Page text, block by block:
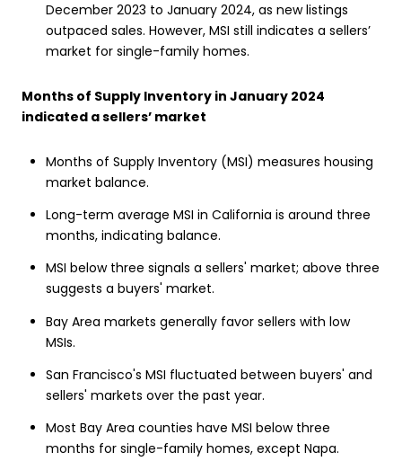
December 2023 to January 2024, as new listings
outpaced sales. However, MSI still indicates a sellers’
market for single-family homes.
Months of Supply Inventory in January 2024
indicated a sellers’ market
Months of Supply Inventory (MSI) measures housing
market balance.
Long-term average MSI in California is around three
months, indicating balance.
MSI below three signals a sellers' market; above three
suggests a buyers' market.
Bay Area markets generally favor sellers with low
MSIs.
San Francisco's MSI fluctuated between buyers' and
sellers' markets over the past year.
Most Bay Area counties have MSI below three
months for single-family homes, except Napa.